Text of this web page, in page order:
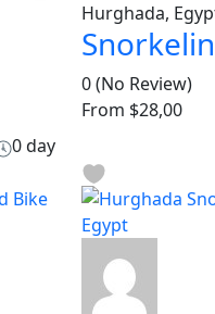
0 day
Hurghada,
0(No Review)
From $28,00